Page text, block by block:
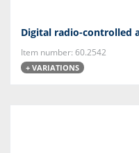
Digital radio-controlled
Item number: 60.2542
+ VARIATIONS